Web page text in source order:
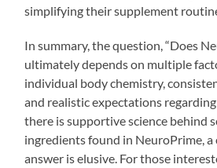
simplifying their supplement
In summary, the question, “Does
ultimately depends on multiple
individual body chemistry,
and realistic expectations
there is supportive science behind
ingredients found in NeuroPrime,
answer is elusive. For those